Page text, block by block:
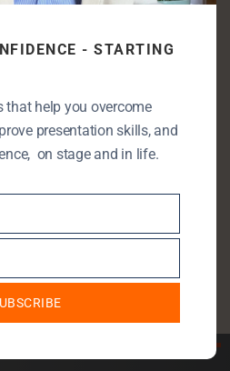
- STARTING
that help you overcome
presentation skills, and
on stage and in life.